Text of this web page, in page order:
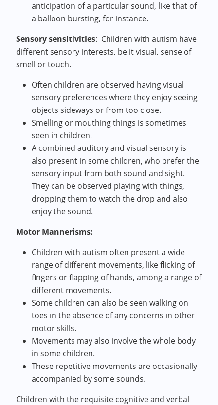
anticipation of a particular sound, like that of
a balloon bursting, for instance.
Sensory sensitivities: Children with autism have
different sensory interests, be it visual, sense of
smell or touch.
Often children are observed having visual
sensory preferences where they enjoy seeing
objects sideways or from too close.
Smelling or mouthing things is sometimes
seen in children.
A combined auditory and visual sensory is
also present in some children, who prefer the
sensory input from both sound and sight.
They can be observed playing with things,
dropping them to watch the drop and also
enjoy the sound.
Motor Mannerisms:
Children with autism often present a wide
range of different movements, like flicking of
fingers or flapping of hands, among a range of
different movements.
Some children can also be seen walking on
toes in the absence of any concerns in other
motor skills.
Movements may also involve the whole body
in some children.
These repetitive movements are occasionally
accompanied by some sounds.
Children with the requisite cognitive and verbal